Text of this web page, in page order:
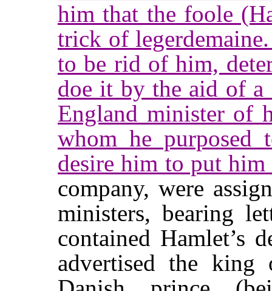
him that the foole
trick of
to be rid of him,
doe it by the aid of a
England minister of
whom he purposed
desire him to put him
company, were
ministers, bearing
contained Hamlet’s
advertised the